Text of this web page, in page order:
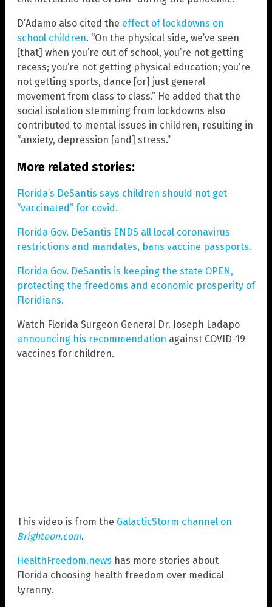
D’Adamo also cited the effect of lockdowns on
school children. “On the physical side, we’ve seen
[that] when you’re out of school, you’re not getting
recess; you’re not getting physical education; you’re
not getting sports, dance [or] just general
movement from class to class.” He added that the
social isolation stemming from lockdowns also
contributed to mental issues in children, resulting in
“anxiety, depression [and] stress.”
More related stories:
Florida’s DeSantis says children should not get
“vaccinated” for covid.
Florida Gov. DeSantis ENDS all local coronavirus
restrictions and mandates, bans vaccine passports.
Florida Gov. DeSantis is keeping the state OPEN,
protecting the freedoms and economic prosperity of
Floridians.
Watch Florida Surgeon General Dr. Joseph Ladapo
announcing his recommendation against COVID-19
vaccines for children.
This video is from the GalacticStorm channel on
Brighteon.com.
HealthFreedom.news has more stories about
Florida choosing health freedom over medical
tyranny.